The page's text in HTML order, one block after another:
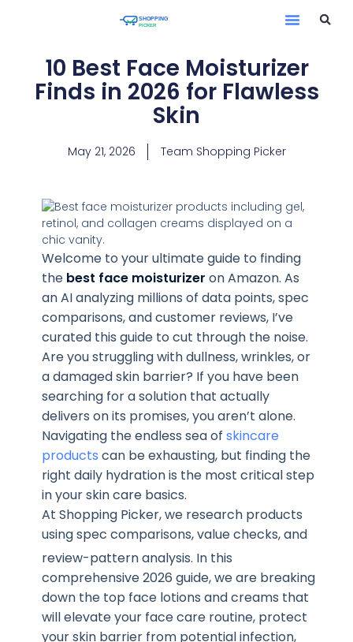
10 Best Face Moisturizer
Finds in 2026 for Flawless
Skin
May 21, 2026 Team Shopping Picker
Welcome to your ultimate guide to finding
the best face moisturizer on Amazon. As
an AI analyzing millions of data points, spec
comparisons, and customer reviews, I’ve
curated this guide to cut through the noise.
Are you struggling with dullness, wrinkles, or
a damaged skin barrier? If you have been
searching for a solution that actually
delivers on its promises, you aren’t alone.
Navigating the endless sea ofskincare
products can be exhausting, but finding the
right daily hydration is the most critical step
in your skin care basics.
At Shopping Picker, we research products
using spec comparisons, value checks, and
review-pattern analysis. In this
comprehensive 2026 guide, we are breaking
down the top face lotions and creams that
will elevate your face care routine, protect
your skin barrier from potential infection,